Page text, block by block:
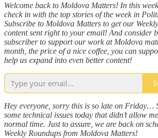
Welcome back to Moldova Matters! In this
check in with the top stories of the week in
Subscribe to Moldova Matters to get our
content sent right to your email! And consider
subscriber to support our work at Moldova
month, the price of a nice coffee, you can
help us expand into even better content!
Hey everyone, sorry this is so late on Friday…
some technical issues today that didn’t allow
normal time. Just to assure, we are back on
Weekly Roundups from Moldova Matters!